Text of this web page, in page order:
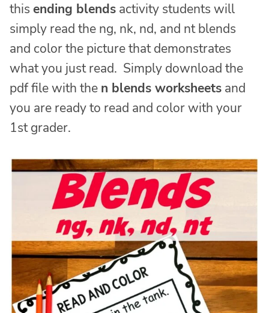
this ending blends activity students will
simply read the ng, nk, nd, and nt blends
and color the picture that demonstrates
what you just read. Simply download the
pdf file with the n blends worksheets and
you are ready to read and color with your
1st grader.